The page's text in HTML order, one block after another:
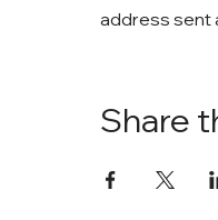
address sent
Share